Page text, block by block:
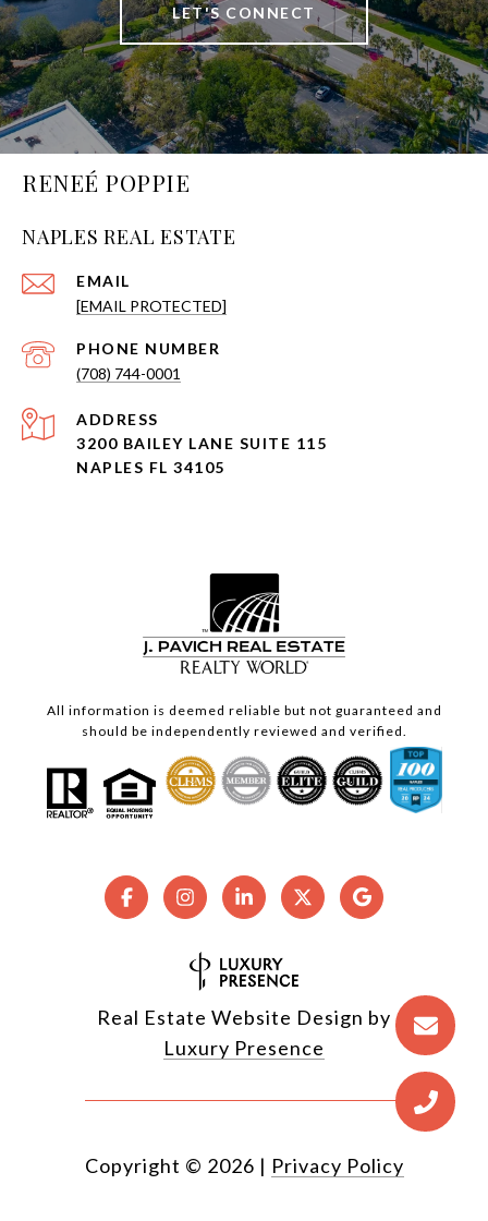
LET'S CONNECT
RENEÉ POPPIE
NAPLES REAL ESTATE
EMAIL
[EMAIL PROTECTED]
PHONE NUMBER
(708) 744-0001
ADDRESS
3200 BAILEY LANE SUITE 115
NAPLES FL 34105
All information is deemed reliable but not guaranteed and
should be independently reviewed and verified.
Real Estate Website Design by
Luxury Presence
Copyright © 2026 | Privacy Policy